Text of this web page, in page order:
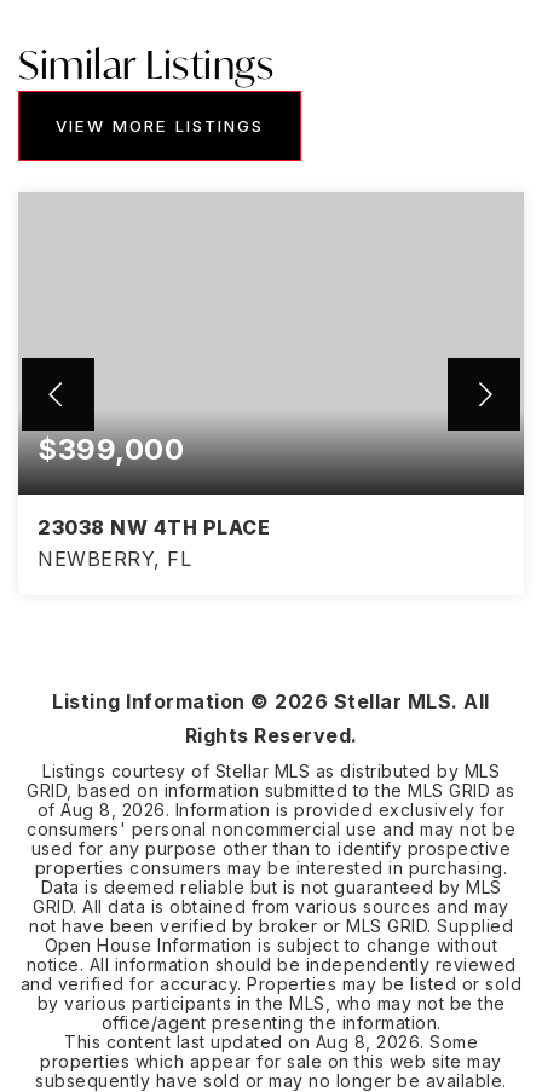
Similar Listings
VIEW MORE LISTINGS
$399,000
23038 NW 4TH PLACE
NEWBERRY, FL
Listing Information © 2026 Stellar MLS. All
Rights Reserved.
Listings courtesy of Stellar MLS as distributed by MLS
GRID, based on information submitted to the MLS GRID as
ofAug 8, 2026. Information is provided exclusively for
consumers' personal noncommercial use and may not be
used for any purpose other than to identify prospective
properties consumers may be interested in purchasing.
Data is deemed reliable but is not guaranteed by MLS
GRID. All data is obtained from various sources and may
not have been verified by broker or MLS GRID. Supplied
Open House Information is subject to change without
notice. All information should be independently reviewed
and verified for accuracy. Properties may be listed or sold
by various participants in the MLS, who may not be the
office/agent presenting the information.
This content last updated on Aug 8, 2026. Some
properties which appear for sale on this web site may
subsequently have sold or may no longer be available.